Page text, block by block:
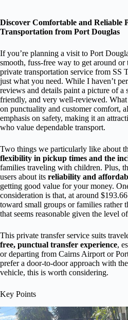
Discover Comfortable and Reliable
Transportation from Port Douglas
If you’re planning a visit to Port
smooth, fuss-free way to get around or
private transportation service from SS
just what you need. While I haven’t
reviews and details paint a picture of a
friendly, and very well-reviewed. What
on punctuality and customer comfort,
emphasis on safety, making it an
who value dependable transport.
Two things we particularly like about
flexibility in pickup times and the
families traveling with children. Plus,
users about its reliability and
getting good value for your money.
consideration is that, at around
toward small groups or families rather
that seems reasonable given the level
This private transfer service suits
free, punctual transfer experience,
or departing from Cairns Airport or
prefer a door-to-door approach with
vehicle, this is worth considering.
Key Points